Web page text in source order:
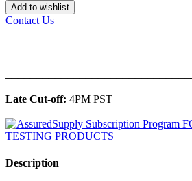
Add to wishlist
Contact Us
Late Cut-off: 4PM PST
Description